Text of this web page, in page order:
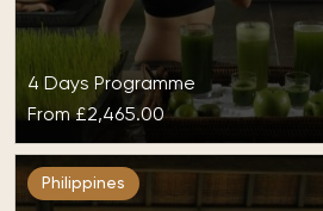
Detox at The Farm at San
4 Days Programme
From£2,465.00
Philippines